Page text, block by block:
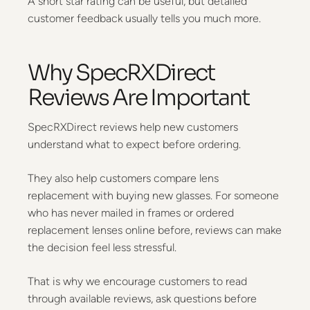
customer feedback usually tells you much more.
Why SpecRXDirect
Reviews Are Important
SpecRXDirect reviews help new customers
understand what to expect before ordering.
They also help customers compare lens
replacement with buying new glasses. For someone
who has never mailed in frames or ordered
replacement lenses online before, reviews can make
the decision feel less stressful.
That is why we encourage customers to read
through available reviews, ask questions before